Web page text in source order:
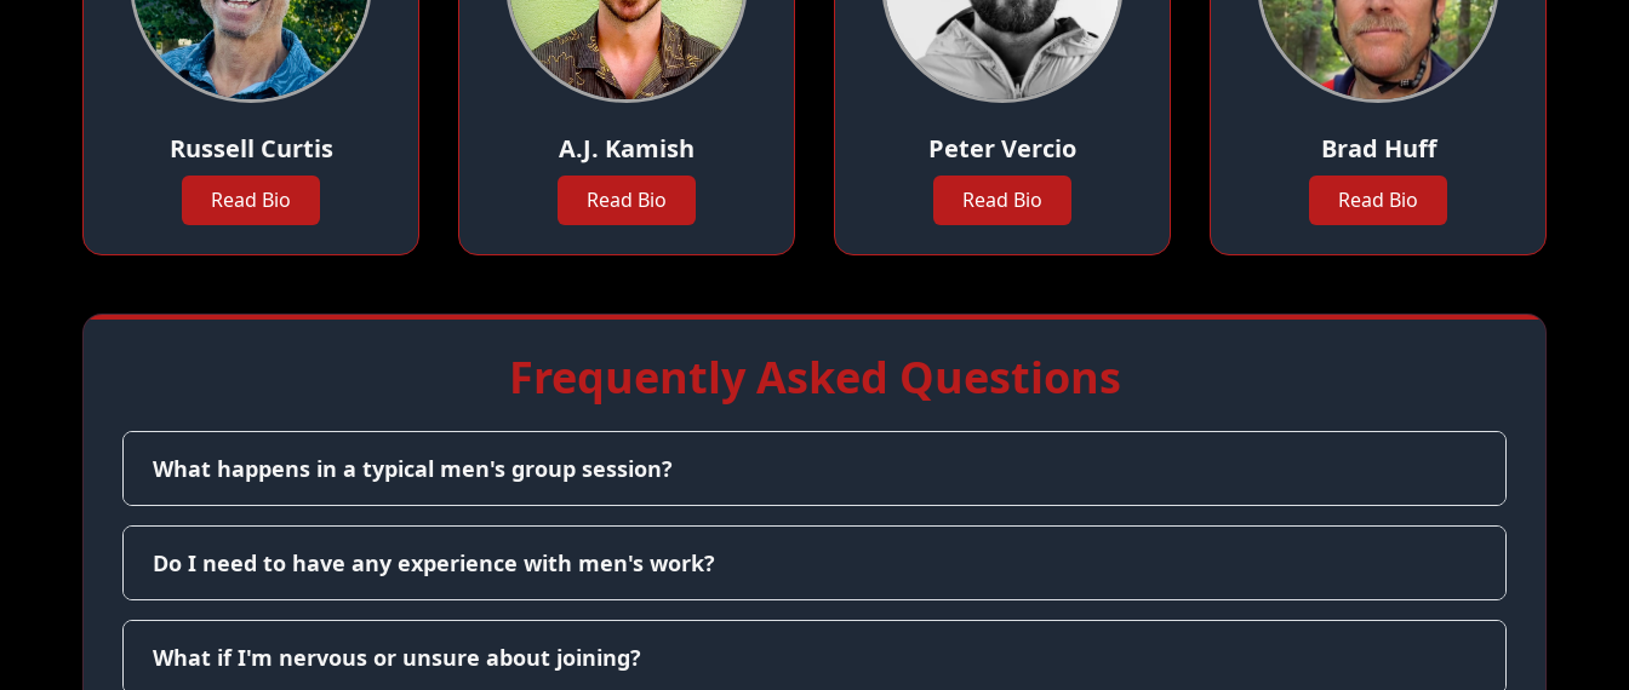
Russell Curtis
Read Bio
A.J. Kamish
Read Bio
Peter Vercio
Read Bio
Brad Huff
Read Bio
Frequently Asked Questions
What happens in a typical men's group session?
Do I need to have any experience with men's work?
What if I'm nervous or unsure about joining?